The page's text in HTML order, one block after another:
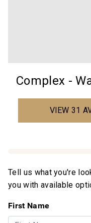
Complex -
VIEW 31
Tell us what you're
you with available
First Name